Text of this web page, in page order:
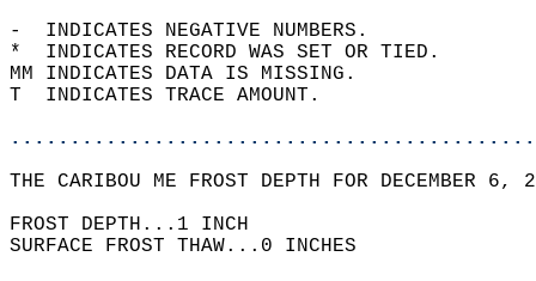
-  INDICATES NEGATIVE NUMBERS.
*  INDICATES RECORD WAS SET OR TIED.
MM INDICATES DATA IS MISSING.
T  INDICATES TRACE AMOUNT.
THE CARIBOU ME FROST DEPTH FOR DECEMBER
FROST DEPTH...1 INCH
SURFACE FROST THAW...0 INCHES